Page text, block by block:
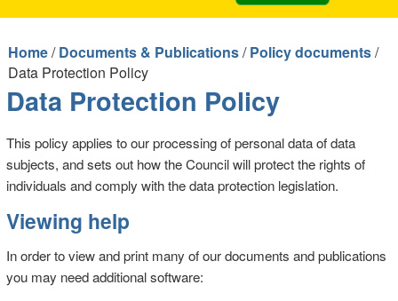
Home/Documents & Publications/Policy documents/
Data Protection Policy
Data Protection Policy
This policy applies to our processing of personal data of data
subjects, and sets out how the Council will protect the rights of
individuals and comply with the data protection legislation.
Viewing help
In order to view and print many of our documents and publications
you may need additional software: